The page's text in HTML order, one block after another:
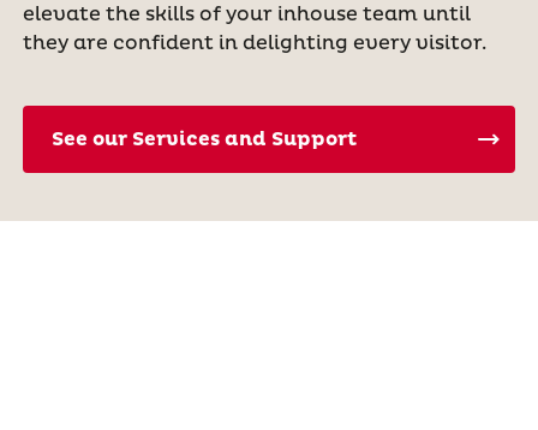
elevate the skills of your inhouse team until
they are confident in delighting every visitor.
See our Services and Support